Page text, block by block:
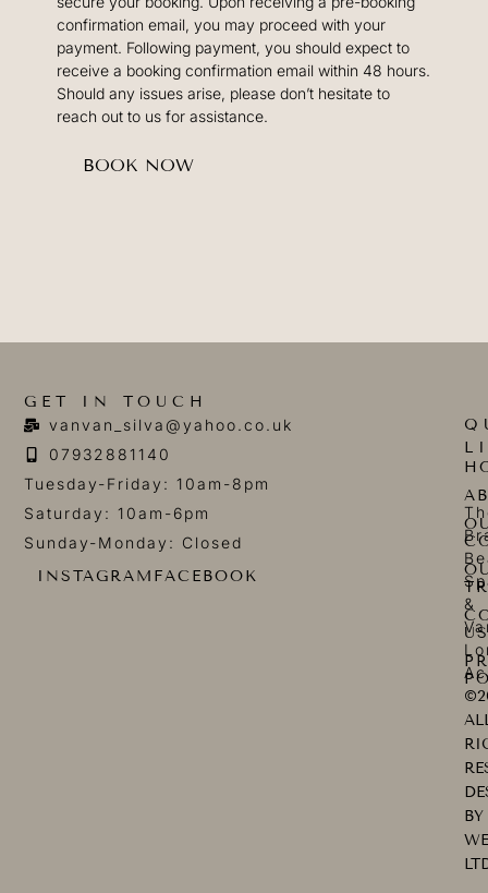
confirmation email, you may proceed with your
payment. Following payment, you should expect to
receive a booking confirmation email within 48 hours.
Should any issues arise, please don’t hesitate to
reach out to us for assistance.
BOOK NOW
&
BY
US
GET IN TOUCH
vanvan_silva@yahoo.co.uk
07932881140
Tuesday-Friday: 10am-8pm
Saturday: 10am-6pm
Sunday-Monday: Closed
INSTAGRAM FACEBOOK